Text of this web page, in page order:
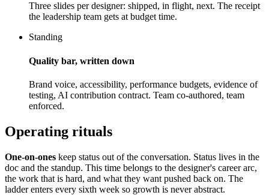
Three slides per designer: shipped, in flight, next. The receipt
the leadership team gets at budget time.
Standing
Quality bar, written down
Brand voice, accessibility, performance budgets, evidence of
testing, AI contribution contract. Team co-authored, team
enforced.
Operating rituals
One-on-ones keep status out of the conversation. Status lives in the
doc and the standup. This time belongs to the designer's career arc,
the work that is hard, and what they want pushed back on. The
ladder enters every sixth week so growth is never abstract.